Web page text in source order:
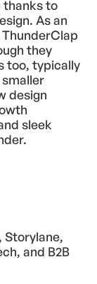
thanks to
As an
they
too, typically
design
sleek
Storylane,
and B2B